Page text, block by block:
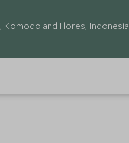
, Komodo and Flores, Indonesia